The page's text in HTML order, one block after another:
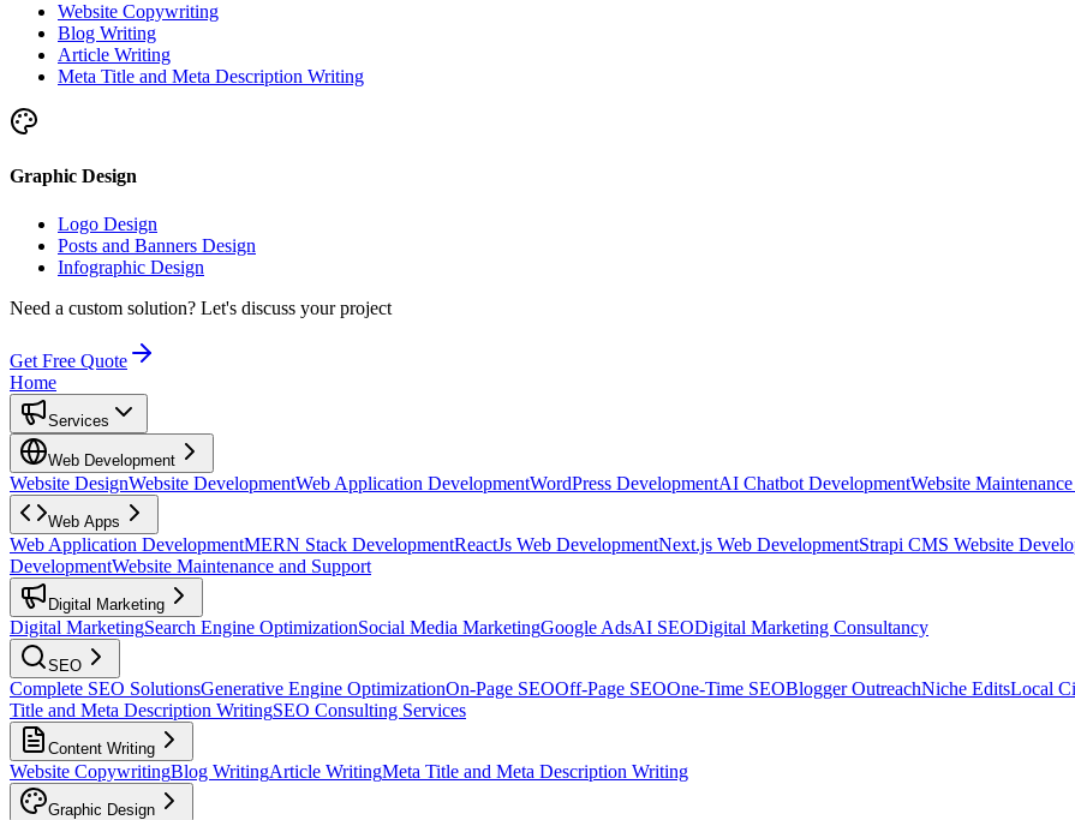
Website Copywriting
Blog Writing
Article Writing
Meta Title and Meta Description Writing
Graphic Design
Logo Design
Posts and Banners Design
Infographic Design
Need a custom solution? Let's discuss your project
Get Free Quote
Home
Services
Web Development
Website DesignWebsite DevelopmentWeb Application DevelopmentWordPress DevelopmentAI Chatbot DevelopmentWebsite
Web Apps
Web Application DevelopmentMERN Stack DevelopmentReactJs Web DevelopmentNext.js Web DevelopmentStrapi CMS Website
DevelopmentWebsite Maintenance and Support
Digital Marketing
Digital MarketingSearch Engine OptimizationSocial Media MarketingGoogle AdsAI SEODigital Marketing Consultancy
SEO
Complete SEO SolutionsGenerative Engine OptimizationOn-Page SEOOff-Page SEOOne-Time SEOBlogger OutreachNiche EditsLocal
Title and Meta Description WritingSEO Consulting Services
Content Writing
Website CopywritingBlog WritingArticle WritingMeta Title and Meta Description Writing
Graphic Design